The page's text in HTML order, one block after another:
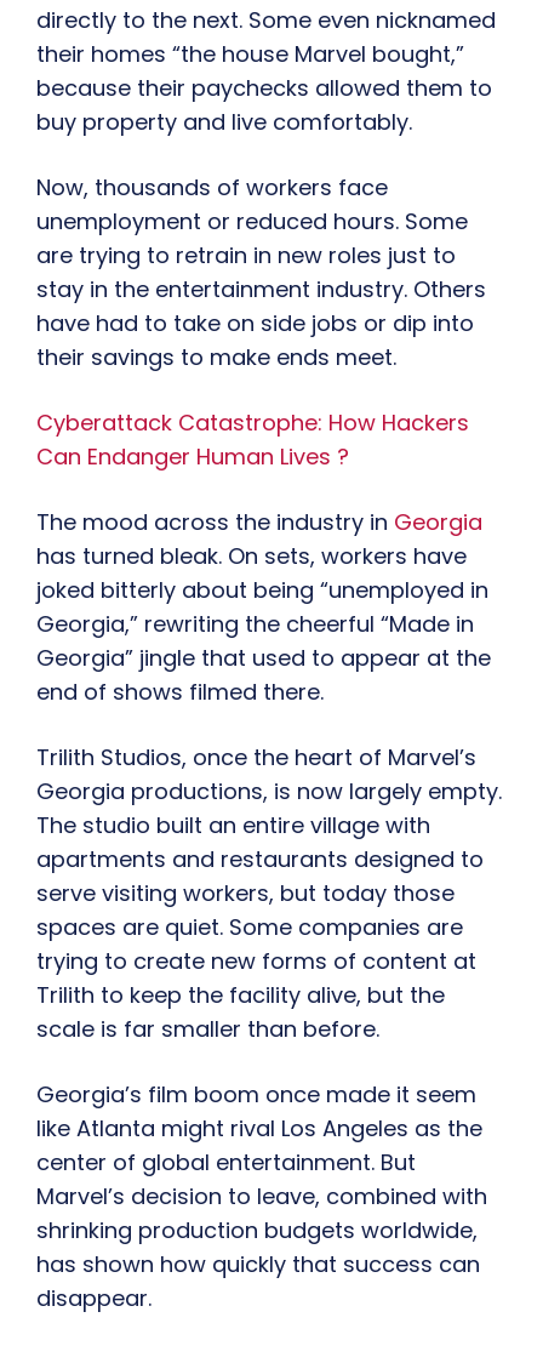
directly to the next. Some even nicknamed
their homes “the house Marvel bought,”
because their paychecks allowed them to
buy property and live comfortably.
Now, thousands of workers face
unemployment or reduced hours. Some
are trying to retrain in new roles just to
stay in the entertainment industry. Others
have had to take on side jobs or dip into
their savings to make ends meet.
Cyberattack Catastrophe: How Hackers
Can Endanger Human Lives ?
The mood across the industry in Georgia
has turned bleak. On sets, workers have
joked bitterly about being “unemployed in
Georgia,” rewriting the cheerful “Made in
Georgia” jingle that used to appear at the
end of shows filmed there.
Trilith Studios, once the heart of Marvel’s
Georgia productions, is now largely empty.
The studio built an entire village with
apartments and restaurants designed to
serve visiting workers, but today those
spaces are quiet. Some companies are
trying to create new forms of content at
Trilith to keep the facility alive, but the
scale is far smaller than before.
Georgia’s film boom once made it seem
like Atlanta might rival Los Angeles as the
center of global entertainment. But
Marvel’s decision to leave, combined with
shrinking production budgets worldwide,
has shown how quickly that success can
disappear.